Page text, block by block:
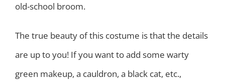
old-school broom.
The true beauty of this costume is that the details
are up to you! If you want to add some warty
green makeup, a cauldron, a black cat, etc.,